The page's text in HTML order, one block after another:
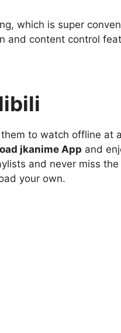
which is super
and content control
to watch offline at
jkanime App and
and never miss
your own.